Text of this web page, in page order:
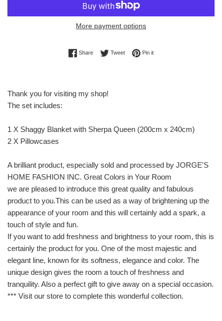
More payment options
ShareShare on Facebook
TweetTweet on Twitter
Pin itPin on Pinterest
Thank you for visiting my shop!
The set includes:
1 X Shaggy Blanket with Sherpa Queen (200cm x 240cm)
2 X Pillowcases
A brilliant product, especially sold and processed by JORGE'S
HOME FASHION INC. Great Colors in Your Room
we are pleased to introduce this great quality and fabulous
product to you.This can be used as a way of brightening up the
appearance of your room and this will certainly add a spark, a
touch of style and fun.
If you want to add freshness and brightness to your room, this is
certainly the product for you. One of the most majestic and
elegant line, known for its softness, elegance and color. The
unique design gives the room a touch of freshness and
tranquility. Also a perfect gift to give away on a special occasion.
*** Visit our store to complete this wonderful collection.